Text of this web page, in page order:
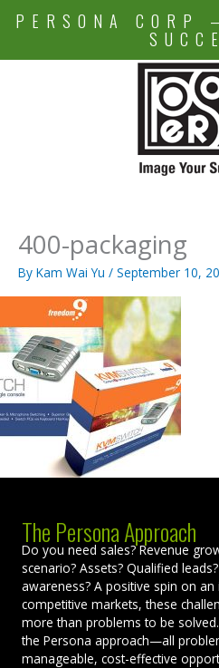
PERSONA CORP
400-packaging
By Kam Wai Yu / September 10,
The Persona Approach
Do you need sales? Revenue
scenario? Assets? Qualified
awareness? A positive spin on an
competitive markets, these
more than problems to be
the Persona approach—all
manageable, cost-effective